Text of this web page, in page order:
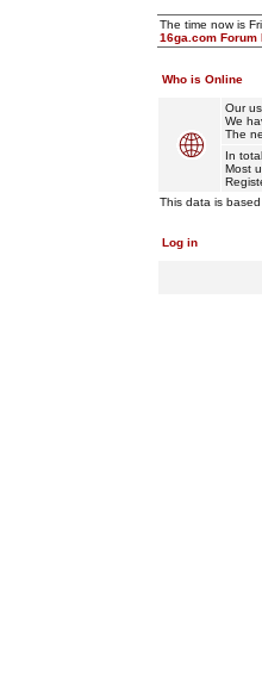
The time now is
16ga.com Forum
Who is Online
Our
We
The
In
Most
This data is
Log in